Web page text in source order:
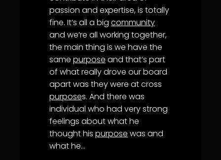
passion and expertise, is totally
fine. It’s all a big community
and we’re all working together,
the main thing is we have the
same purpose and that’s part
of what really drove our board
apart was they were at cross
purposes. And there was
individual who had very strong
feelings about what he
thought his purpose was and
what he…